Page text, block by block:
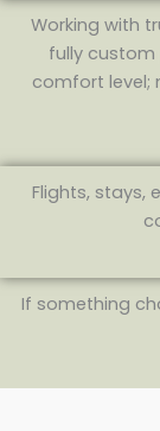
Working with
fully custom
comfort level;
Flights, stays,
If something